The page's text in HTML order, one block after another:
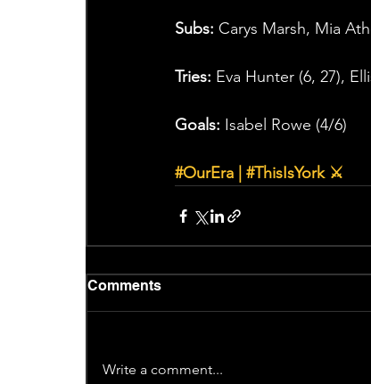
Subs: Carys Marsh, Mia
Tries: Eva Hunter (6, 27),
Goals: Isabel Rowe (4/6)
#OurEra | #ThisIsYork ⚔
Comments
Write a comment...